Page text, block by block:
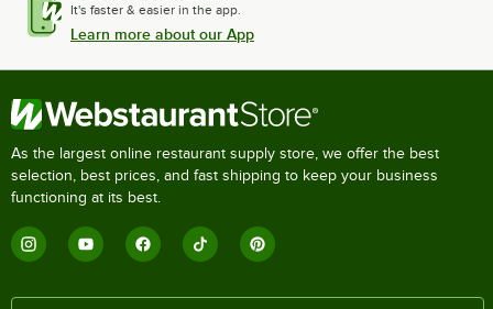
It's faster & easier in the app.
Learn more about our App
As the largest online restaurant supply store, we offer the best
selection, best prices, and fast shipping to keep your business
functioning at its best.